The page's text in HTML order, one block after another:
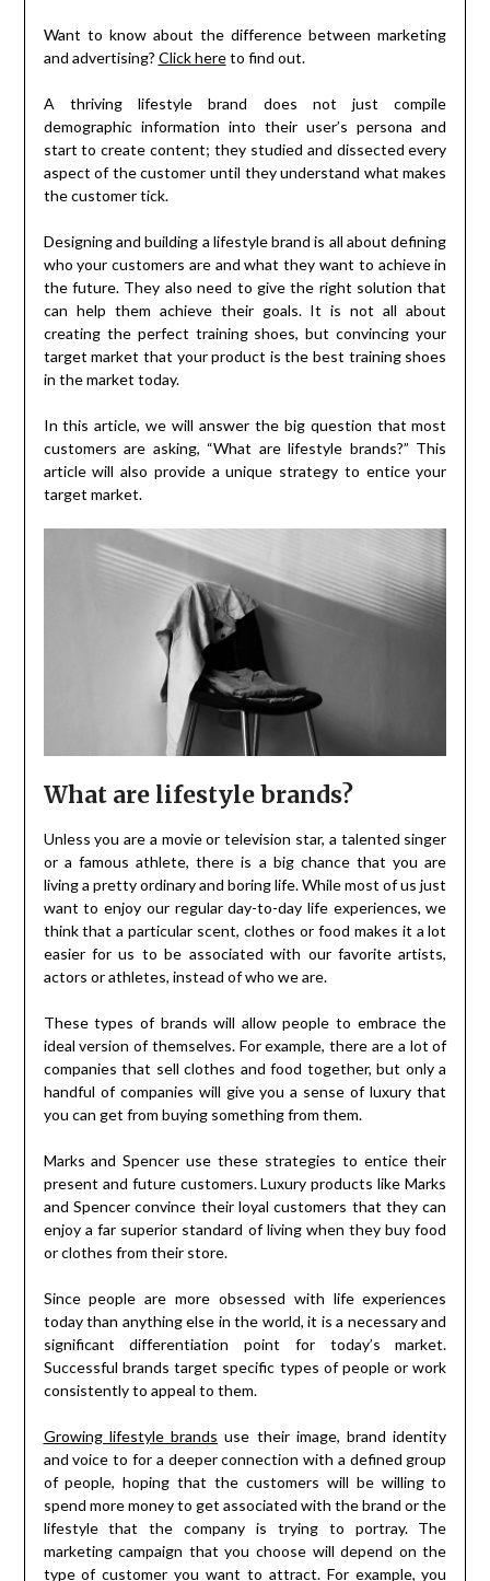
Want to know about the difference between marketing
and advertising? Click hereto find out.
A thriving lifestyle brand does not just compile
demographic information into their user’s persona and
start to create content; they studied and dissected every
aspect of the customer until they understand what makes
the customer tick.
Designing and building a lifestyle brand is all about defining
who your customers are and what they want to achieve in
the future. They also need to give the right solution that
can help them achieve their goals. It is not all about
creating the perfect training shoes, but convincing your
target market that your product is the best training shoes
in the market today.
In this article, we will answer the big question that most
customers are asking, “What are lifestyle brands?” This
article will also provide a unique strategy to entice your
target market.
What are lifestyle brands?
Unless you are a movie or television star, a talented singer
or a famous athlete, there is a big chance that you are
living a pretty ordinary and boring life. While most of us just
want to enjoy our regular day-to-day life experiences, we
think that a particular scent, clothes or food makes it a lot
easier for us to be associated with our favorite artists,
actors or athletes, instead of who we are.
These types of brands will allow people to embrace the
ideal version of themselves. For example, there are a lot of
companies that sell clothes and food together, but only a
handful of companies will give you a sense of luxury that
you can get from buying something from them.
Marks and Spencer use these strategies to entice their
present and future customers. Luxury products like Marks
and Spencer convince their loyal customers that they can
enjoy a far superior standard of living when they buy food
or clothes from their store.
Since people are more obsessed with life experiences
today than anything else in the world, it is a necessary and
significant differentiation point for today’s market.
Successful brands target specific types of people or work
consistently to appeal to them.
Growing lifestyle brands use their image, brand identity
and voice to for a deeper connection with a defined group
of people, hoping that the customers will be willing to
spend more money to get associated with the brand or the
lifestyle that the company is trying to portray. The
marketing campaign that you choose will depend on the
type of customer you want to attract. For example, you